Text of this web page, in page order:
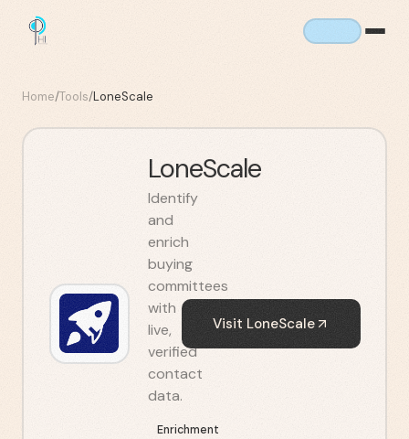
Home/Tools/LoneScale
LoneScale
Identify
and
enrich
buying
committees
with
live,
verified
contact
data.
Enrichment
Visit LoneScale